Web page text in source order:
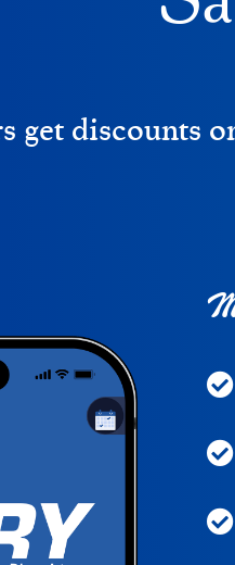
get discounts